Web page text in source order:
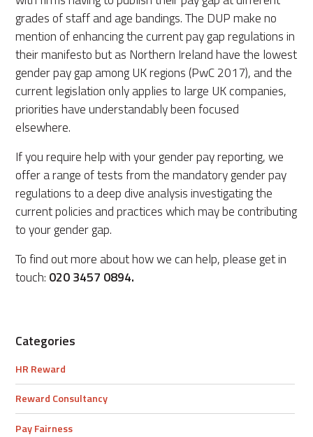
grades of staff and age bandings. The DUP make no
mention of enhancing the current pay gap regulations in
their manifesto but as Northern Ireland have the lowest
gender pay gap among UK regions (PwC 2017), and the
current legislation only applies to large UK companies,
priorities have understandably been focused
elsewhere.
If you require help with your gender pay reporting, we
offer a range of tests from the mandatory gender pay
regulations to a deep dive analysis investigating the
current policies and practices which may be contributing
to your gender gap.
To find out more about how we can help, please get in
touch: 020 3457 0894.
Categories
HR Reward
Reward Consultancy
Pay Fairness